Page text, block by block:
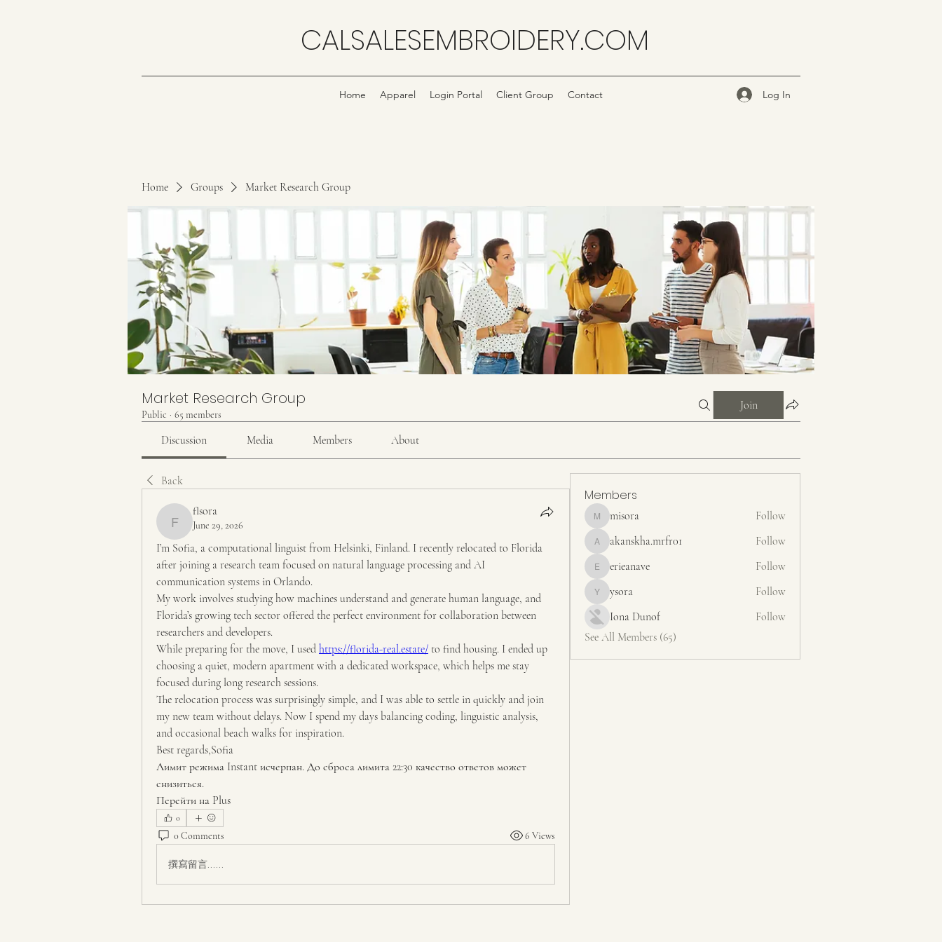
CALSALESEMBROIDERY.COM
Home Apparel Login Portal Client Group Contact Log In
Home Groups Market Research Group
Market Research Group
Public · 65 members
Join
Discussion Media Members About
Back
flsora
flsora
June 29, 2026
I’m Sofia, a computational linguist from Helsinki, Finland. I recently relocated to Florida
after joining a research team focused on natural language processing and AI
communication systems in Orlando.
My work involves studying how machines understand and generate human language, and
Florida’s growing tech sector offered the perfect environment for collaboration between
researchers and developers.
While preparing for the move, I used https://florida-real.estate/ to find housing. I ended up
choosing a quiet, modern apartment with a dedicated workspace, which helps me stay
focused during long research sessions.
The relocation process was surprisingly simple, and I was able to settle in quickly and join
my new team without delays. Now I spend my days balancing coding, linguistic analysis,
and occasional beach walks for inspiration.
Best regards,Sofia
Лимит режима Instant исчерпан. До сброса лимита 22:30 качество ответов может
снизиться.
Перейти на Plus
0
0 Comments 6 Views
撰寫留言......
Members
misora
misora Follow
akanskha.mrfr01
akanskha.mrfr01 Follow
erieanave
erieanave Follow
ysora
ysora
Follow
Iona Dunof
Follow
See All Members (65)